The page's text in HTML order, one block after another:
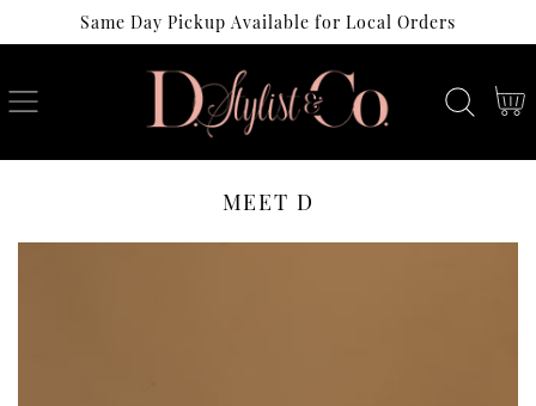
SKIP
TO
Same Day Pickup Available for Local Orders
Cart
MEET D